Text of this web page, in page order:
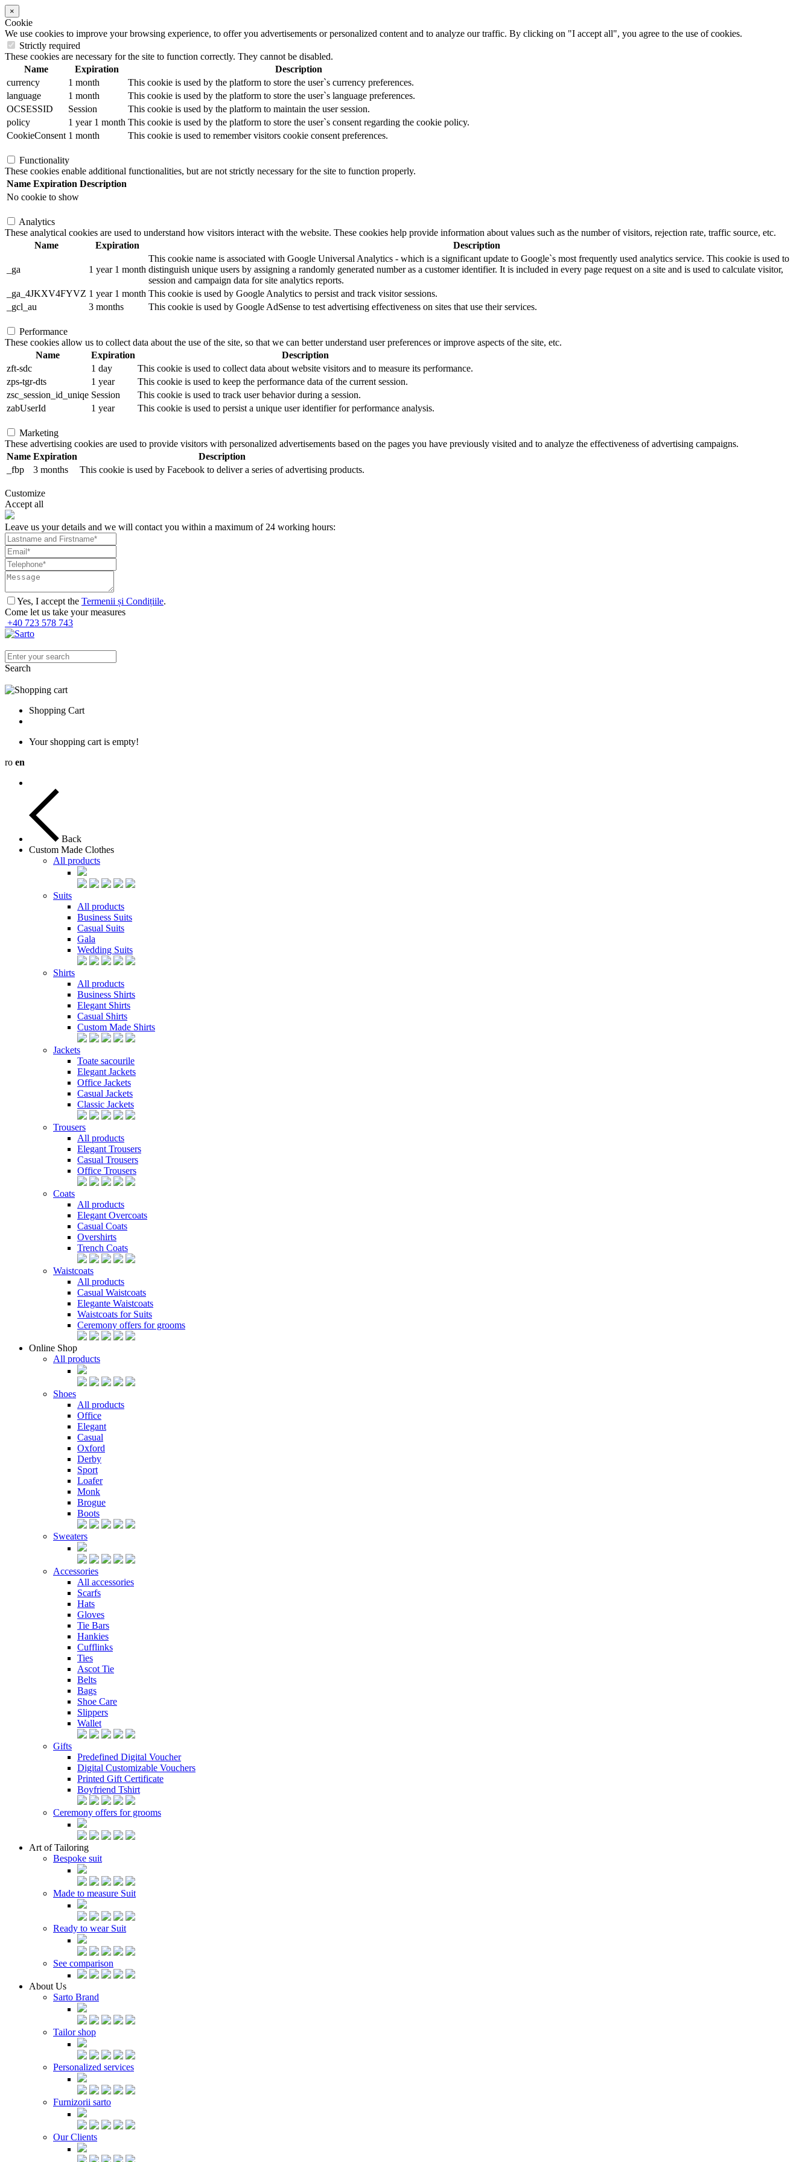
×
Cookie
We use cookies to improve your browsing experience, to offer you advertisements or personalized content and to analyze our traffic. By clicking on "I accept all", you agree to the use of cookies.
Strictly required
These cookies are necessary for the site to function correctly. They cannot be disabled.
Name
Expiration
Description
currency
1 month
This cookie is used by the platform to store the user`s currency preferences.
language
1 month
This cookie is used by the platform to store the user`s language preferences.
OCSESSID
Session
This cookie is used by the platform to maintain the user session.
policy
1 year 1 month This cookie is used by the platform to store the user`s consent regarding the cookie policy.
CookieConsent 1 month This cookie is used to remember visitors cookie consent preferences.
Functionality
These cookies enable additional functionalities, but are not strictly necessary for the site to function properly.
Name Expiration Description
No cookie to show
Analytics
These analytical cookies are used to understand how visitors interact with the website. These cookies help provide information about values such as the number of visitors, rejection rate, traffic source, etc.
Name
Expiration Description
_ga 1 year 1 month
This cookie name is associated with Google Universal Analytics - which is a significant update to Google`s most frequently used analytics service. This cookie is used to
distinguish unique users by assigning a randomly generated number as a customer identifier. It is included in every page request on a site and is used to calculate visitor,
session and campaign data for site analytics reports.
_ga_4JKXV4FYVZ 1 year 1 month This cookie is used by Google Analytics to persist and track visitor sessions.
_gcl_au
3 months This cookie is used by Google AdSense to test advertising effectiveness on sites that use their services.
Performance
These cookies allow us to collect data about the use of the site, so that we can better understand user preferences or improve aspects of the site, etc.
Name
Expiration
Description
zft-sdc
1 day
This cookie is used to collect data about website visitors and to measure its performance.
zps-tgr-dts
1 year
This cookie is used to keep the performance data of the current session.
zsc_session_id_uniqe Session
This cookie is used to track user behavior during a session.
zabUserId
1 year This cookie is used to persist a unique user identifier for performance analysis.
Marketing
These advertising cookies are used to provide visitors with personalized advertisements based on the pages you have previously visited and to analyze the effectiveness of advertising campaigns.
Name Expiration
Description
_fbp
3 months This cookie is used by Facebook to deliver a series of advertising products.
Customize
Accept all
Leave us your details and we will contact you within a maximum of 24 working hours:
Yes, I accept the Termenii și Condițiile.
Come let us take your measures
+40 723 578 743
Search
Shopping Cart
Your shopping cart is empty!
ro en
Back
Custom Made Clothes
All products
Suits
All products
Business Suits
Casual Suits
Gala
Wedding Suits
Shirts
All products
Business Shirts
Elegant Shirts
Casual Shirts
Custom Made Shirts
Jackets
Toate sacourile
Elegant Jackets
Office Jackets
Casual Jackets
Classic Jackets
Trousers
All products
Elegant Trousers
Casual Trousers
Office Trousers
Coats
All products
Elegant Overcoats
Casual Coats
Overshirts
Trench Coats
Waistcoats
All products
Casual Waistcoats
Elegante Waistcoats
Waistcoats for Suits
Ceremony offers for grooms
Online Shop
All products
Shoes
All products
Office
Elegant
Casual
Oxford
Derby
Sport
Loafer
Monk
Brogue
Boots
Sweaters
Accessories
All accessories
Scarfs
Hats
Gloves
Tie Bars
Hankies
Cufflinks
Ties
Ascot Tie
Belts
Bags
Shoe Care
Slippers
Wallet
Gifts
Predefined Digital Voucher
Digital Customizable Vouchers
Printed Gift Certificate
Boyfriend Tshirt
Ceremony offers for grooms
Art of Tailoring
Bespoke suit
Made to measure Suit
Ready to wear Suit
See comparison
About Us
Sarto Brand
Tailor shop
Personalized services
Furnizorii sarto
Our Clients